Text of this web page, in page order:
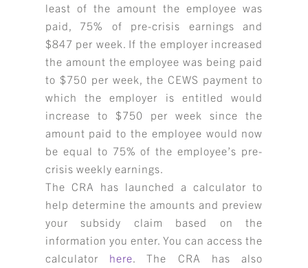
least of the amount the employee was
paid, 75% of pre-crisis earnings and
$847 per week. If the employer increased
the amount the employee was being paid
to $750 per week, the CEWS payment to
which the employer is entitled would
increase to $750 per week since the
amount paid to the employee would now
be equal to 75% of the employee’s pre-
crisis weekly earnings.
The CRA has launched a calculator to
help determine the amounts and preview
your subsidy claim based on the
information you enter. You can access the
calculator here. The CRA has also